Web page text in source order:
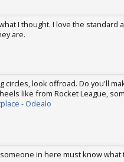
I thought. I love the standard
are.
circles, look offroad. Do you'll
like from Rocket League,
- Odealo
in here must know what